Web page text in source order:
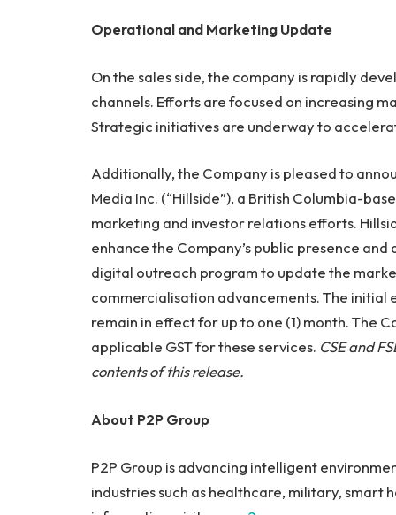
Operational and Marketing Update
On the sales side, the company is rapidly
channels. Efforts are focused on increasing
Strategic initiatives are underway to
Additionally, the Company is pleased to
Media Inc. (“Hillside”), a British Columbia-
marketing and investor relations efforts.
enhance the Company’s public presence
digital outreach program to update the
commercialisation advancements. The
remain in effect for up to one (1) month. The
applicable GST for these services. CSE and
contents of this release.
About P2P Group
P2P Group is advancing intelligent
industries such as healthcare, military, smart